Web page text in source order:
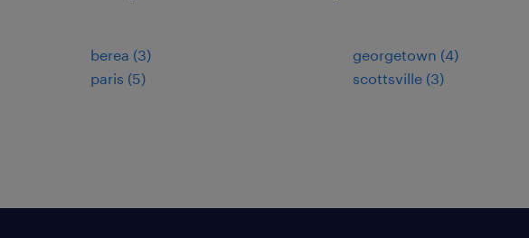
berea (3) georgetown (4)
paris (5)
scottsville (3)